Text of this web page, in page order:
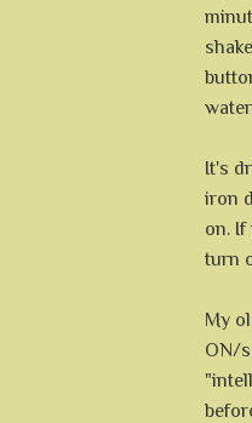
It's
iron
on.
turn
My
ON/